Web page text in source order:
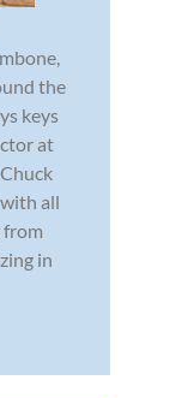
the
keys
at
all
from
in